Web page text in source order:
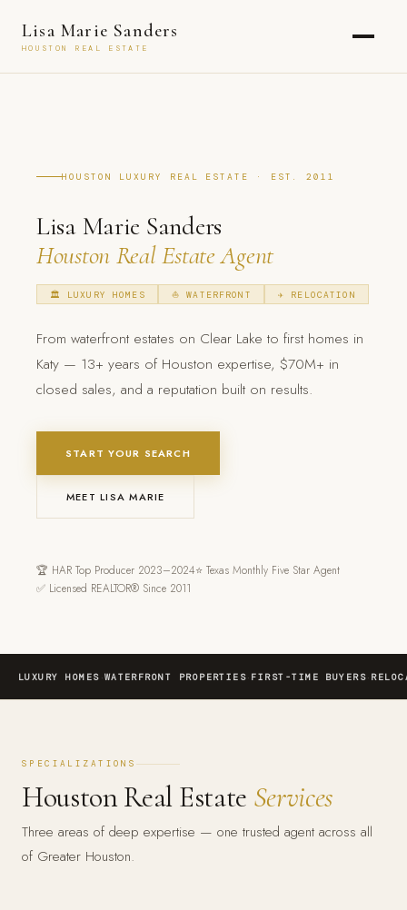
Lisa Marie Sanders
HOUSTON REAL ESTATE
HOUSTON LUXURY REAL ESTATE · EST. 2011
Lisa Marie Sanders
Houston Real Estate Agent
🏛 LUXURY HOMES ⛵ WATERFRONT ✈️ RELOCATION
From waterfront estates on Clear Lake to first homes in
Katy — 13+ years of Houston expertise, $70M+ in
closed sales, and a reputation built on results.
START YOUR SEARCH
MEET LISA MARIE
🏆 HAR Top Producer 2023–2024⭐ Texas Monthly Five Star Agent
✅ Licensed REALTOR® Since 2011
LUXURY HOMES ·WATERFRONT PROPERTIES· FIRST-TIME BUYERS·
SPECIALIZATIONS
Houston Real Estate Services
Three areas of deep expertise — one trusted agent across all
of Greater Houston.